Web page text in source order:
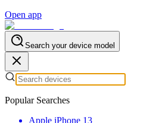
Open app
Search your device model
Popular Searches
Apple iPhone 13